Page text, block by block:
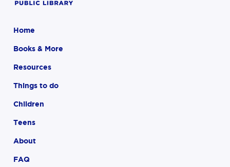
Home
Books & More
Resources
Things to do
Children
Teens
About
FAQ